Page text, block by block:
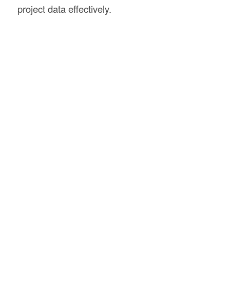
project data effectively.